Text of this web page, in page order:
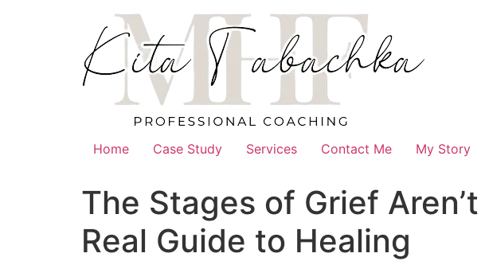
Home Case Study Services Contact Me My Story
The Stages of Grief
Real Guide to Healing